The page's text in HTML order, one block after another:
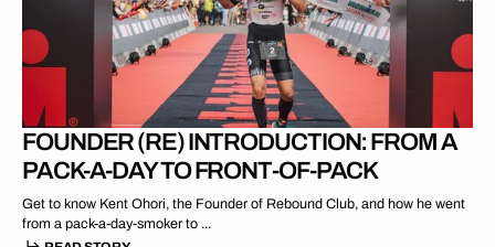
FOUNDER (RE) INTRODUCTION: FROM A
PACK-A-DAY TO FRONT-OF-PACK
Get to know Kent Ohori, the Founder of Rebound Club, and how he went
from a pack-a-day-smoker to ...